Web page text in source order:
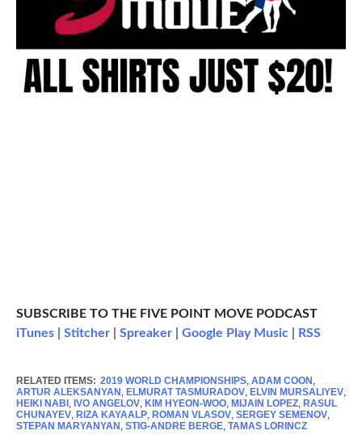
SUBSCRIBE TO THE FIVE POINT MOVE PODCAST
iTunes| Stitcher| Spreaker| Google Play Music| RSS
RELATED ITEMS: 2019 WORLD CHAMPIONSHIPS, ADAM COON ,
ARTUR ALEKSANYAN , ELMURAT TASMURADOV, ELVIN MURSALIYEV,
HEIKI NABI , IVO ANGELOV, KIM HYEON-WOO, MIJAIN LOPEZ, RASUL
CHUNAYEV, RIZA KAYAALP, ROMAN VLASOV, SERGEY SEMENOV,
STEPAN MARYANYAN , STIG-ANDRE BERGE, TAMAS LORINCZ